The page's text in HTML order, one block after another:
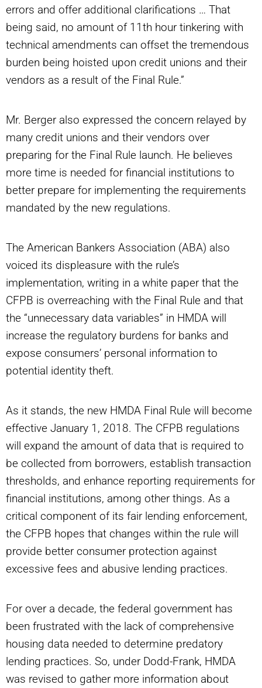
errors and offer additional clarifications … That
being said, no amount of 11th hour tinkering with
technical amendments can offset the tremendous
burden being hoisted upon credit unions and their
vendors as a result of the Final Rule.”
Mr. Berger also expressed the concern relayed by
many credit unions and their vendors over
preparing for the Final Rule launch. He believes
more time is needed for financial institutions to
better prepare for implementing the requirements
mandated by the new regulations.
The American Bankers Association (ABA) also
voiced its displeasure with the rule’s
implementation, writing in a white paper that the
CFPB is overreaching with the Final Rule and that
the “unnecessary data variables” in HMDA will
increase the regulatory burdens for banks and
expose consumers’ personal information to
potential identity theft.
As it stands, the new HMDA Final Rule will become
effective January 1, 2018. The CFPB regulations
will expand the amount of data that is required to
be collected from borrowers, establish transaction
thresholds, and enhance reporting requirements for
financial institutions, among other things. As a
critical component of its fair lending enforcement,
the CFPB hopes that changes within the rule will
provide better consumer protection against
excessive fees and abusive lending practices.
For over a decade, the federal government has
been frustrated with the lack of comprehensive
housing data needed to determine predatory
lending practices. So, under Dodd-Frank, HMDA
was revised to gather more information about